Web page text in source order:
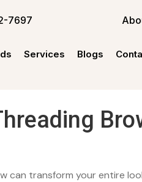
7697
Services Blogs
can transform your entire